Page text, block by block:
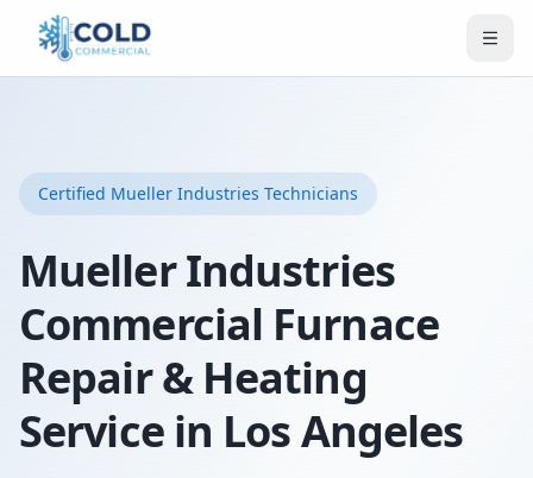
Certified Mueller Industries Technicians
Mueller Industries
Commercial Furnace
Repair & Heating
Service in Los Angeles